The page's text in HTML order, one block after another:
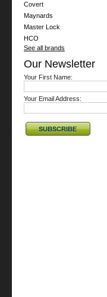
Covert
Maynards
Master Lock
HCO
See all brands
Our Newsletter
Your First Name:
Your Email Address: